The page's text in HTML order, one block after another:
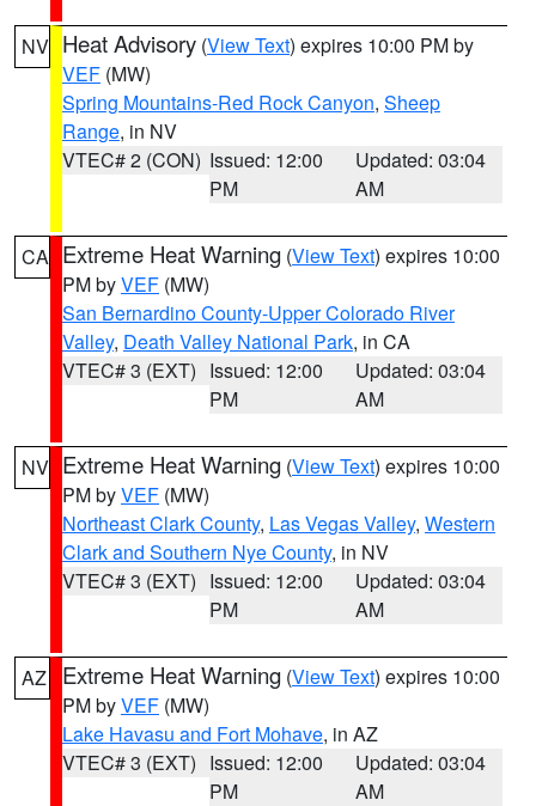
NV Heat Advisory (View Text) expires 10:00 PM by
VEF (MW)
Spring Mountains-Red Rock Canyon, Sheep
Range, in NV
VTEC# 2 (CON) Issued: 12:00
PM
Updated: 03:04
AM
CA Extreme Heat Warning (View Text) expires 10:00
PM byVEF (MW)
San Bernardino County-Upper Colorado River
Valley, Death Valley National Park, in CA
VTEC# 3 (EXT) Issued: 12:00
PM
Updated: 03:04
AM
NV Extreme Heat Warning (View Text) expires 10:00
PM byVEF (MW)
Northeast Clark County, Las Vegas Valley, Western
Clark and Southern Nye County, in NV
VTEC# 3 (EXT) Issued: 12:00
PM
Updated: 03:04
AM
AZ Extreme Heat Warning (View Text) expires 10:00
PM byVEF (MW)
Lake Havasu and Fort Mohave, in AZ
VTEC# 3 (EXT) Issued: 12:00
PM
Updated: 03:04
AM